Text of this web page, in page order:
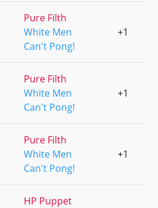
Pure Filth
White Men
Can't Pong!
+1
Pure Filth
White Men
Can't Pong!
+1
Pure Filth
White Men
Can't Pong!
+1
HP Puppet